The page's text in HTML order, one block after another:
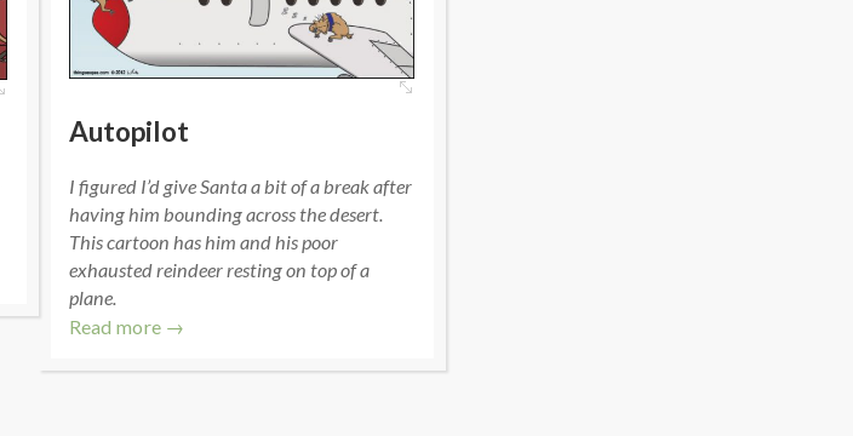
Autopilot
I figured I’d give Santa a bit of a break after
having him bounding across the desert.
This cartoon has him and his poor
exhausted reindeer resting on top of a
plane.
Read more →